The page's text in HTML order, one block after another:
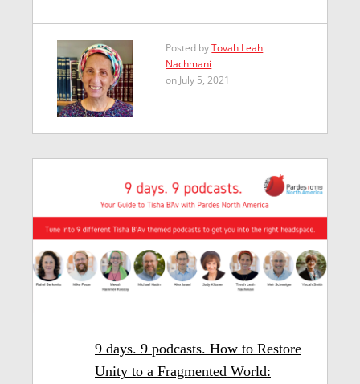
Posted byTovah Leah
Nachmani
on July 5, 2021
9 days. 9 podcasts. How to Restore
Unity to a Fragmented World: